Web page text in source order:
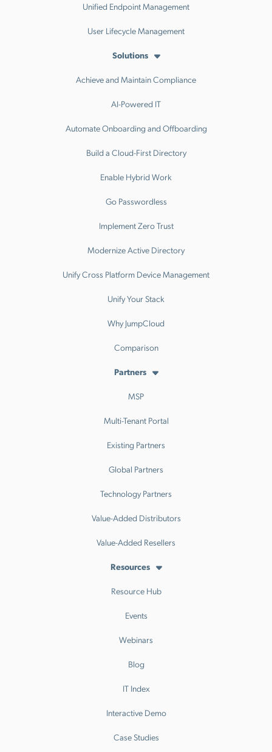
Unified Endpoint Management
User Lifecycle Management
Solutions
Achieve and Maintain Compliance
AI-Powered IT
Automate Onboarding and Offboarding
Build a Cloud-First Directory
Enable Hybrid Work
Go Passwordless
Implement Zero Trust
Modernize Active Directory
Unify Cross Platform Device Management
Unify Your Stack
Why JumpCloud
Comparison
Partners
MSP
Multi-Tenant Portal
Existing Partners
Global Partners
Technology Partners
Value-Added Distributors
Value-Added Resellers
Resources
Resource Hub
Events
Webinars
Blog
IT Index
Interactive Demo
Case Studies